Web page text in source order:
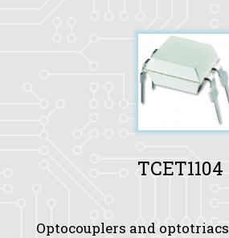
TCET1104
Optocouplers and optotriacs